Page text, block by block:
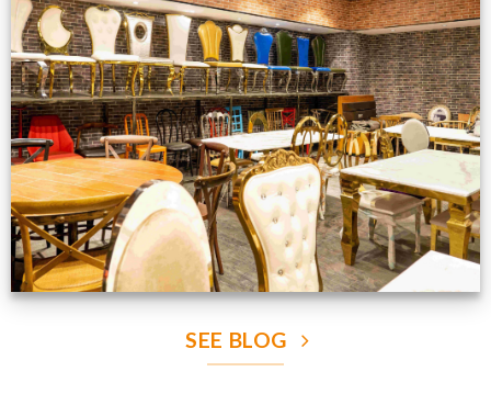
Production Gallery
VIEW NOW
SEE BLOG